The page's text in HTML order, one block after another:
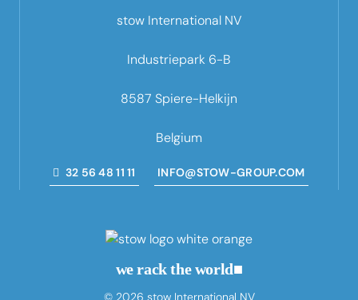
stow International NV
Industriepark 6-B
8587 Spiere-Helkijn
Belgium
32 56 48 11 11 INFO@STOW-GROUP.COM
we rack the world■
© 2026 stow International NV